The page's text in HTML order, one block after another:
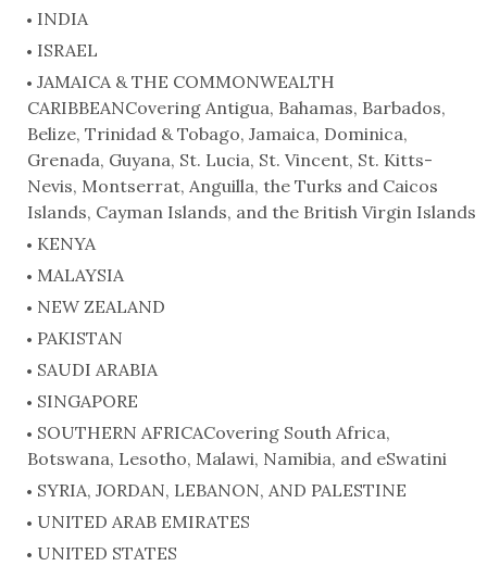
INDIA
ISRAEL
JAMAICA & THE COMMONWEALTH
CARIBBEANCovering Antigua, Bahamas, Barbados,
Belize, Trinidad & Tobago, Jamaica, Dominica,
Grenada, Guyana, St. Lucia, St. Vincent, St. Kitts-
Nevis, Montserrat, Anguilla, the Turks and Caicos
Islands, Cayman Islands, and the British Virgin Islands
KENYA
MALAYSIA
NEW ZEALAND
PAKISTAN
SAUDI ARABIA
SINGAPORE
SOUTHERN AFRICACovering South Africa,
Botswana, Lesotho, Malawi, Namibia, and eSwatini
SYRIA, JORDAN, LEBANON, AND PALESTINE
UNITED ARAB EMIRATES
UNITED STATES